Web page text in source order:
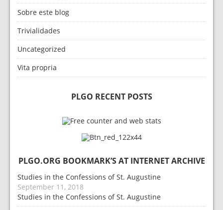
Sobre este blog
Trivialidades
Uncategorized
Vita propria
PLGO RECENT POSTS
PLGO.ORG BOOKMARK’S AT INTERNET ARCHIVE
Studies in the Confessions of St. Augustine
September 11, 2018
Studies in the Confessions of St. Augustine